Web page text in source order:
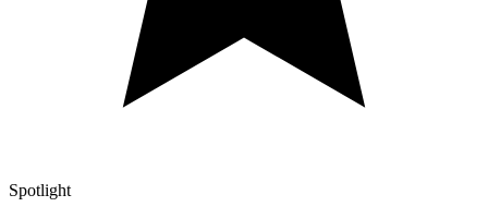
Spotlight